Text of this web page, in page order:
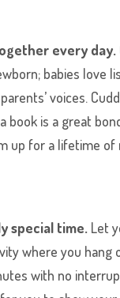
every day.
babies love
voices.
book is a great
up for a lifetime of
special time. Let
where you hang
with no